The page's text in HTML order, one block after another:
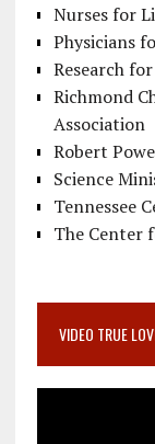
Nurses for
Physicians
Research
Richmond
Association
Robert
Science
Tennessee
The Center
VIDEO TRUE